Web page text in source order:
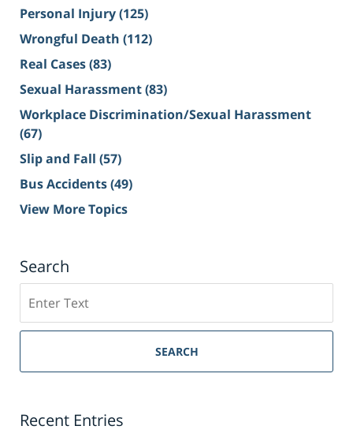
Personal Injury(125)
Wrongful Death (112)
Real Cases(83)
Sexual Harassment(83)
Workplace Discrimination/Sexual Harassment
(67)
Slip and Fall (57)
Bus Accidents(49)
View More Topics
Search
on
Sacramento
Injury
SEARCH
Recent Entries